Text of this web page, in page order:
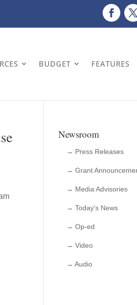
BUDGET FEATURES
Newsroom
→ Press Releases
→ Grant
→ Media Advisories
→ Today’s News
→ Op-ed
→ Video
→ Audio